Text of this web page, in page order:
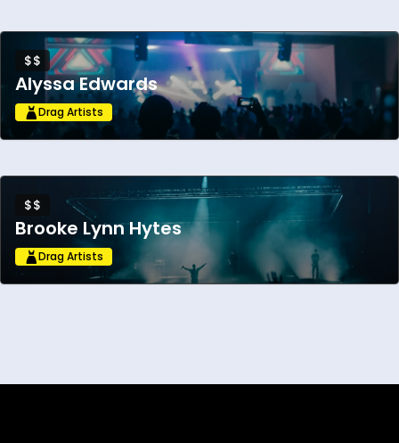
$$
Alyssa Edwards
Drag Artists
$$
Brooke Lynn Hytes
Drag Artists